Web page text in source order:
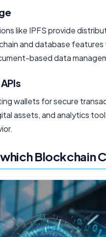
like IPFS provide
and database features
based data
wallets for secure
assets, and analytics
Blockchain